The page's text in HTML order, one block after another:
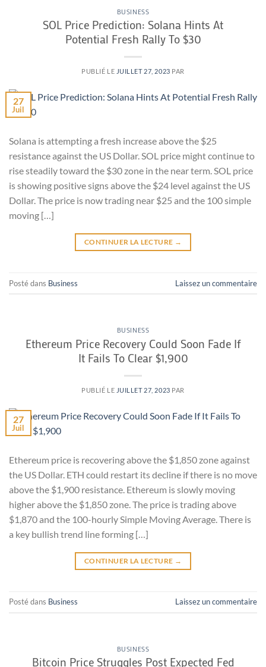
BUSINESS
SOL Price Prediction: Solana Hints At
Potential Fresh Rally To $30
PUBLIÉ LE JUILLET 27, 2023 PAR
27
Juil
Solana is attempting a fresh increase above the $25
resistance against the US Dollar. SOL price might continue to
rise steadily toward the $30 zone in the near term. SOL price
is showing positive signs above the $24 level against the US
Dollar. The price is now trading near $25 and the 100 simple
moving […]
CONTINUER LA LECTURE →
Posté dans Business Laissez un commentaire
BUSINESS
Ethereum Price Recovery Could Soon Fade If
It Fails To Clear $1,900
PUBLIÉ LE JUILLET 27, 2023 PAR
27
Juil
Ethereum price is recovering above the $1,850 zone against
the US Dollar. ETH could restart its decline if there is no move
above the $1,900 resistance. Ethereum is slowly moving
higher above the $1,850 zone. The price is trading above
$1,870 and the 100-hourly Simple Moving Average. There is
a key bullish trend line forming […]
CONTINUER LA LECTURE →
Posté dans Business Laissez un commentaire
BUSINESS
Bitcoin Price Struggles Post Expected Fed